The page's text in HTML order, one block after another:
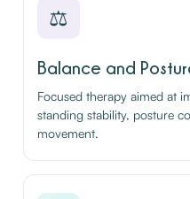
⚖️
Balance and
Focused therapy aimed at
standing stability, posture
movement.